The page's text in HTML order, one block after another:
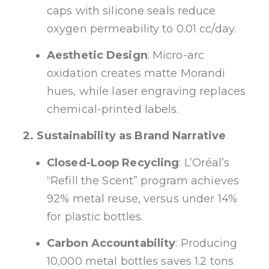
caps with silicone seals reduce
oxygen permeability to 0.01 cc/day.
Aesthetic Design: Micro-arc
oxidation creates matte Morandi
hues, while laser engraving replaces
chemical-printed labels.
2. Sustainability as Brand Narrative
Closed-Loop Recycling: L’Oréal’s
“Refill the Scent” program achieves
92% metal reuse, versus under 14%
for plastic bottles.
Carbon Accountability: Producing
10,000 metal bottles saves 1.2 tons